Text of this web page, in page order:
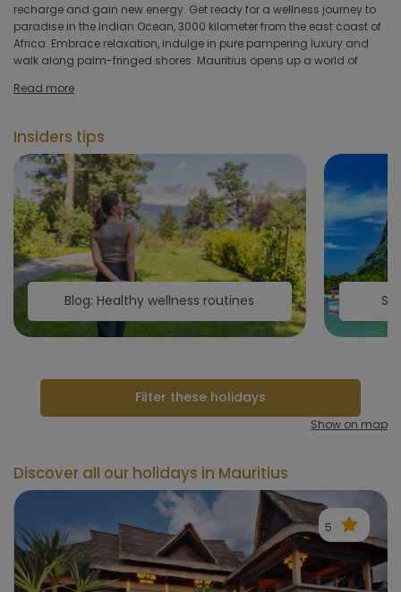
recharge and gain new energy. Get ready for a wellness journey to
paradise in the Indian Ocean, 3000 kilometer from the east coast of
Africa. Embrace relaxation, indulge in pure pampering luxury and
walk along palm-fringed shores. Mauritius opens up a world of
and programs in Mauritius incorporate the wisdom of this healing
tradition. Take the chance to engage in the numerous outdoor water
sports activities available across the island or visit one of Mauritius's
Read more
Insiders tips
Blog: Healthy wellness routines
Filter these holidays
Hoteltype
Hotelfacilities
Sportfacilities
Food &
restaurant
Wellness & spa
Apply
Show on map
Discover all our holidays in Mauritius
5